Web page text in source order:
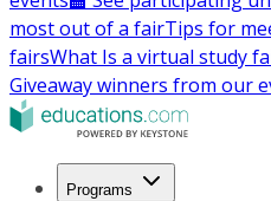
most out of a fairTips for
fairsWhat Is a virtual study
Giveaway winners from our
Programs